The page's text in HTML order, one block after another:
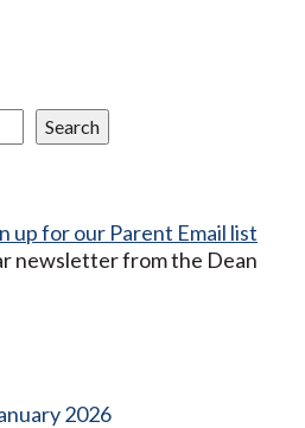
Search
up for our Parent Email list
newsletter from the Dean
2026